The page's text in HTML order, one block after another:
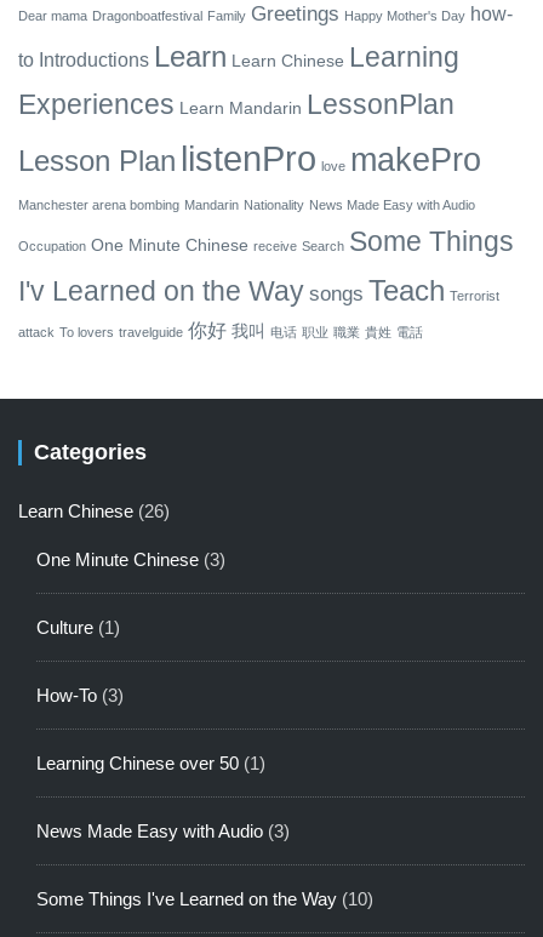
Dear mama Dragonboatfestival Family Greetings Happy Mother's Day how-
to Introductions Learn Learn Chinese Learning
Experiences Learn Mandarin LessonPlan
Lesson Plan listenPro love makePro
Manchester arena bombing Mandarin Nationality News Made Easy with Audio
Occupation One Minute Chinese receive Search Some Things
I'v Learned on the Way songs Teach Terrorist
attack To lovers travelguide 你好 我叫 电话 职业 職業 貴姓 電話
Categories
Learn Chinese (26)
One Minute Chinese (3)
Culture (1)
How-To (3)
Learning Chinese over 50 (1)
News Made Easy with Audio (3)
Some Things I've Learned on the Way (10)